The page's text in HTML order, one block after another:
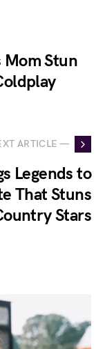
Mom Stun
ARTICLE —
Legends to
That Stuns
Stars